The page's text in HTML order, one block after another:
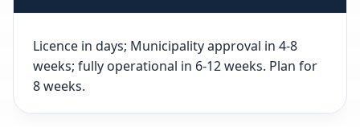
Licence in days; Municipality approval in 4-8
weeks; fully operational in 6-12 weeks. Plan for
8 weeks.